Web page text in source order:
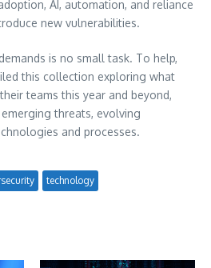
AI, automation, and reliance
new vulnerabilities.
is no small task. To help,
this collection exploring what
teams this year and beyond,
threats, evolving
and processes.
technology